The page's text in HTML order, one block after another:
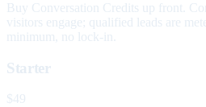
Buy Conversation Credits up front.
visitors engage; qualified leads are
minimum, no lock-in.
Starter
$49